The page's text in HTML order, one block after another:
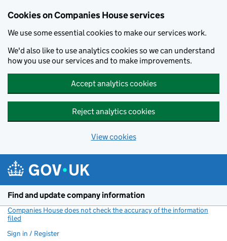
Cookies on Companies House services
We use some essential cookies to make our services work.
We'd also like to use analytics cookies so we can understand
how you use our services and to make improvements.
Accept analytics cookies
Reject analytics cookies
View cookies
Find and update company information
Companies House does not check the accuracy of the information
filed
Sign in / Register